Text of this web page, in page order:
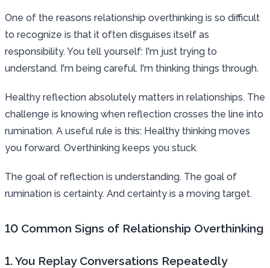
One of the reasons relationship overthinking is so difficult
to recognize is that it often disguises itself as
responsibility. You tell yourself: I'm just trying to
understand. I'm being careful. I'm thinking things through.
Healthy reflection absolutely matters in relationships. The
challenge is knowing when reflection crosses the line into
rumination. A useful rule is this: Healthy thinking moves
you forward. Overthinking keeps you stuck.
The goal of reflection is understanding. The goal of
rumination is certainty. And certainty is a moving target.
10 Common Signs of Relationship Overthinking
1. You Replay Conversations Repeatedly